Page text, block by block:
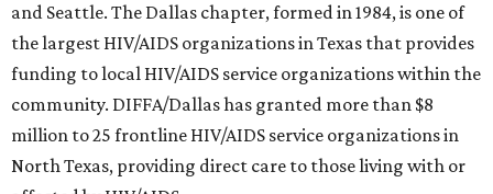
and Seattle. The Dallas chapter, formed in 1984, is one of
the largest HIV/AIDS organizations in Texas that provides
funding to local HIV/AIDS service organizations within the
community. DIFFA/Dallas has granted more than $8
million to 25 frontline HIV/AIDS service organizations in
North Texas, providing direct care to those living with or